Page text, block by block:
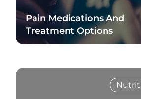
Pain Medications And
Treatment Options